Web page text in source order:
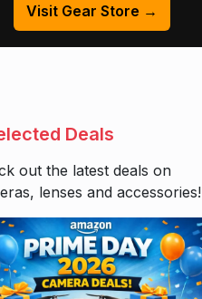
Visit Gear Store →
Deals
out the latest deals on
lenses and accessories!